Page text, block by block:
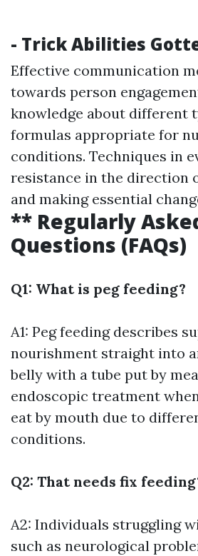
- Trick Abilities
Effective communication
towards person
knowledge about different
formulas appropriate for
conditions. Techniques in
resistance in the direction
and making essential
** Regularly
Questions (FAQs)
Q1: What is peg feeding?
A1: Peg feeding describes
nourishment straight into
belly with a tube put by
endoscopic treatment
eat by mouth due to
conditions.
Q2: That needs fix
A2: Individuals struggling
such as neurological